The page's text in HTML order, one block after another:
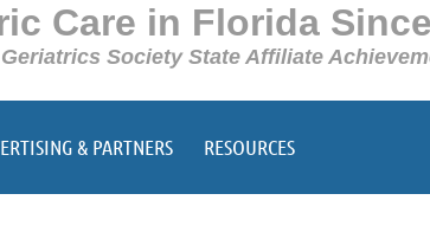
Care in Florida
Society State Affiliate
& PARTNERS RESOURCES